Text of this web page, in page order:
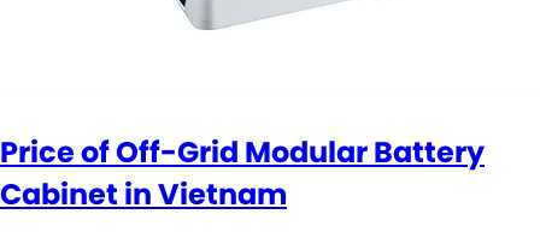
Price of Off-Grid Modular Battery
Cabinet in Vietnam